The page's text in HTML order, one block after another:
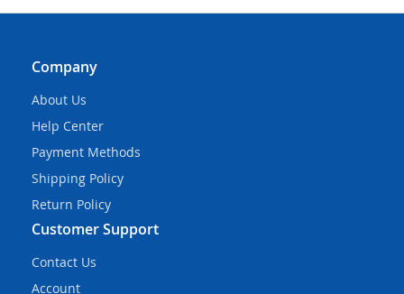
Company
About Us
Help Center
Payment Methods
Shipping Policy
Return Policy
Customer Support
Contact Us
Account